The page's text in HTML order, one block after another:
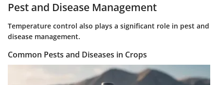
Pest and Disease Management
Temperature control also plays a significant role in pest and
disease management.
Common Pests and Diseases in Crops